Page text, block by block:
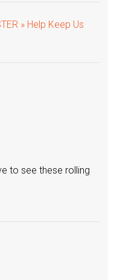
» Help Keep Us
to see these rolling